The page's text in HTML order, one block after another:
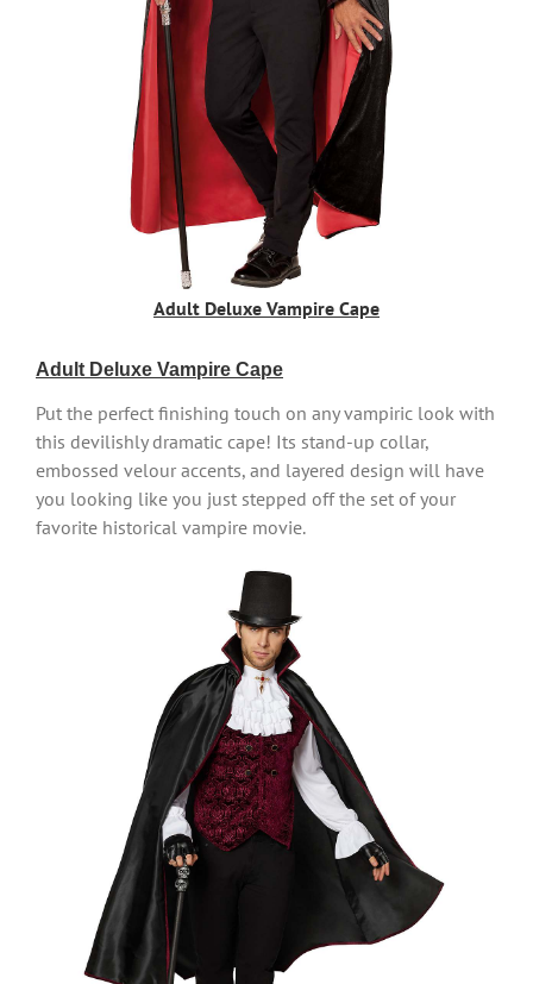
Adult Deluxe Vampire Cape
Adult Deluxe Vampire Cape
Put the perfect finishing touch on any vampiric look with
this devilishly dramatic cape! Its stand-up collar,
embossed velour accents, and layered design will have
you looking like you just stepped off the set of your
favorite historical vampire movie.